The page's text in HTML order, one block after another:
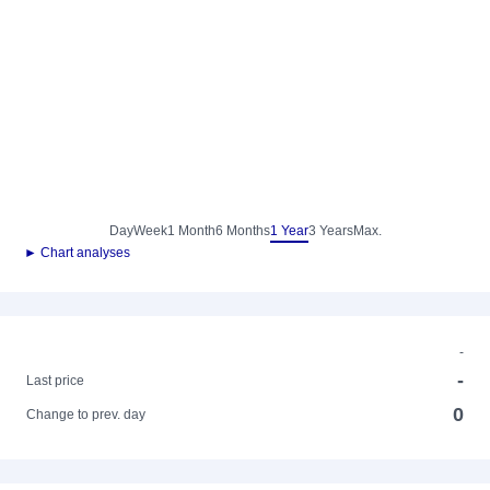
DayWeek1 Month6 Months1 Year3 YearsMax.
► Chart analyses
-
Last price
-
Change to prev. day 0